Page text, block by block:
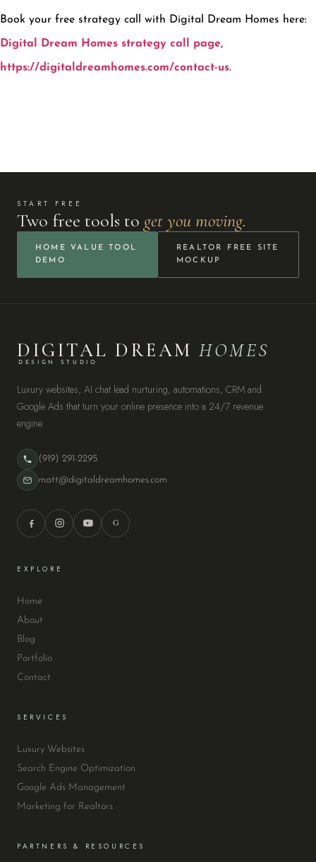
Book your free strategy call with Digital Dream Homes here:
Digital Dream Homes strategy call page,
https://digitaldreamhomes.com/contact-us.
START FREE
Two free tools to get you moving.
HOME VALUE TOOL
DEMO
REALTOR FREE SITE
MOCKUP
DIGITAL DREAMHOMES
DESIGN STUDIO
Luxury websites, AI chat lead nurturing, automations, CRM and
Google Ads that turn your online presence into a 24/7 revenue
engine.
(919) 291-2295
matt@digitaldreamhomes.com
G
EXPLORE
Home
About
Blog
Portfolio
Contact
SERVICES
Luxury Websites
Search Engine Optimization
Google Ads Management
Marketing for Realtors
PARTNERS & RESOURCES